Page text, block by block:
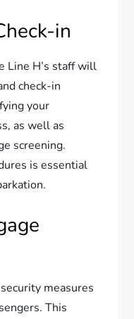
in
Line H’s staff will
check-in
your
as well as
screening.
is essential
measures
This